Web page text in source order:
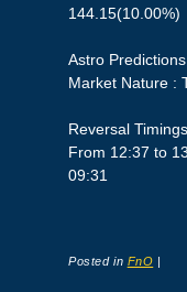
144.15(10.00%)
Astro
Market Nature :
Reversal
From 12:37 to
09:31
Posted in FnO |